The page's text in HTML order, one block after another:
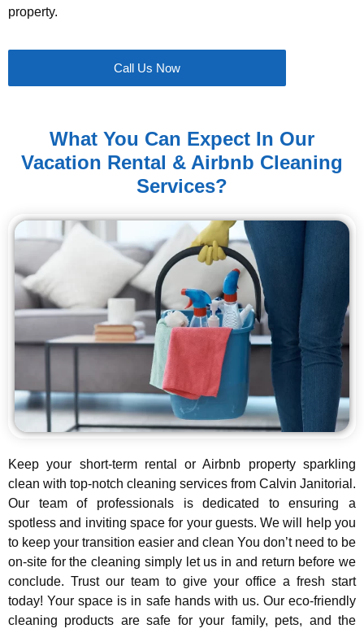
property.
Call Us Now
What You Can Expect In Our
Vacation Rental & Airbnb Cleaning
Services?
Keep your short-term rental or Airbnb property sparkling
clean with top-notch cleaning services from Calvin Janitorial.
Our team of professionals is dedicated to ensuring a
spotless and inviting space for your guests. We will help you
to keep your transition easier and clean You don’t need to be
on-site for the cleaning simply let us in and return before we
conclude. Trust our team to give your office a fresh start
today! Your space is in safe hands with us. Our eco-friendly
cleaning products are safe for your family, pets, and the